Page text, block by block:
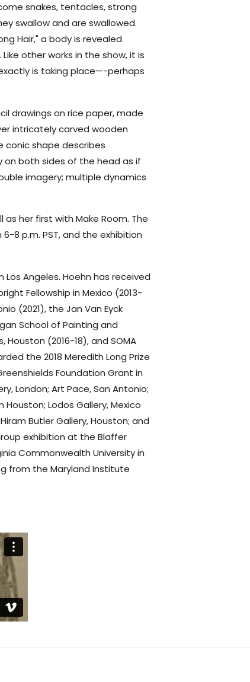
snakes, tentacles, strong
swallow and are swallowed.
Hair," a body is revealed
other works in the show, it is
is taking place—-perhaps
drawings on rice paper, made
intricately carved wooden
conic shape describes
both sides of the head as if
imagery; multiple dynamics
as her first with Make Room. The
8 p.m. PST, and the exhibition
Los Angeles. Hoehn has received
Fellowship in Mexico (2013-
(2021), the Jan Van Eyck
School of Painting and
(2016-18), and SOMA
the 2018 Meredith Long Prize
Foundation Grant in
London; Art Pace, San Antonio;
Lodos Gallery, Mexico
Butler Gallery, Houston; and
exhibition at the Blaffer
Commonwealth University in
from the Maryland Institute